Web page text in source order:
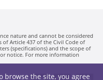
nature and cannot be considered
Article 437 of the Civil Code of
(specifications) and the scope of
notice. For more information
browse the site, you agree